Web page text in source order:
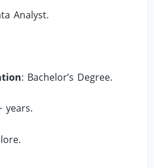
Analyst.
: Bachelor’s Degree.
years.